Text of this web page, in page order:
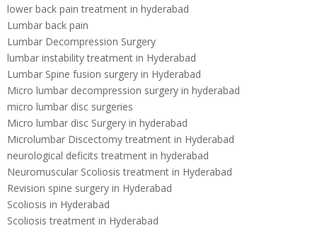
lower back pain treatment in hyderabad
Lumbar back pain
Lumbar Decompression Surgery
lumbar instability treatment in Hyderabad
Lumbar Spine fusion surgery in Hyderabad
Micro lumbar decompression surgery in hyderabad
micro lumbar disc surgeries
Micro lumbar disc Surgery in hyderabad
Microlumbar Discectomy treatment in Hyderabad
neurological deficits treatment in hyderabad
Neuromuscular Scoliosis treatment in Hyderabad
Revision spine surgery in Hyderabad
Scoliosis in Hyderabad
Scoliosis treatment in Hyderabad